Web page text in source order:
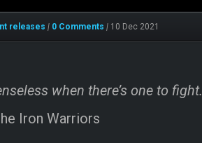
releases | 0 Comments | 10 Dec 2021
when there’s one to fight.
Iron Warriors